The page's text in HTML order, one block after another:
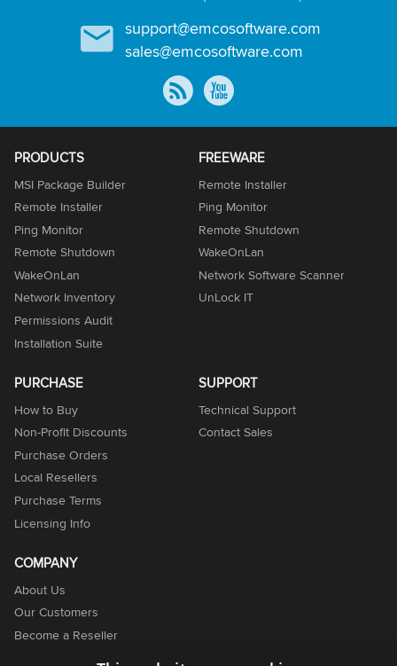
support@emcosoftware.com
sales@emcosoftware.com
PRODUCTS
MSI Package Builder
Remote Installer
Ping Monitor
Remote Shutdown
WakeOnLan
Network Inventory
Permissions Audit
Installation Suite
FREEWARE
Remote Installer
Ping Monitor
Remote Shutdown
WakeOnLan
Network Software Scanner
UnLock IT
PURCHASE
How to Buy
Non-Profit Discounts
Purchase Orders
Local Resellers
Purchase Terms
Licensing Info
SUPPORT
Technical Support
Contact Sales
COMPANY
About Us
Our Customers
Become a Reseller